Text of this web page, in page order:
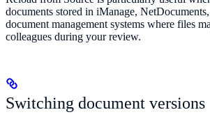
documents stored in iManage,
document management systems where files
colleagues during your review.
Switching document versions